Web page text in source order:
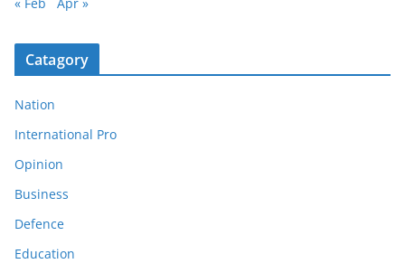
Catagory
Nation
International Pro
Opinion
Business
Defence
Education